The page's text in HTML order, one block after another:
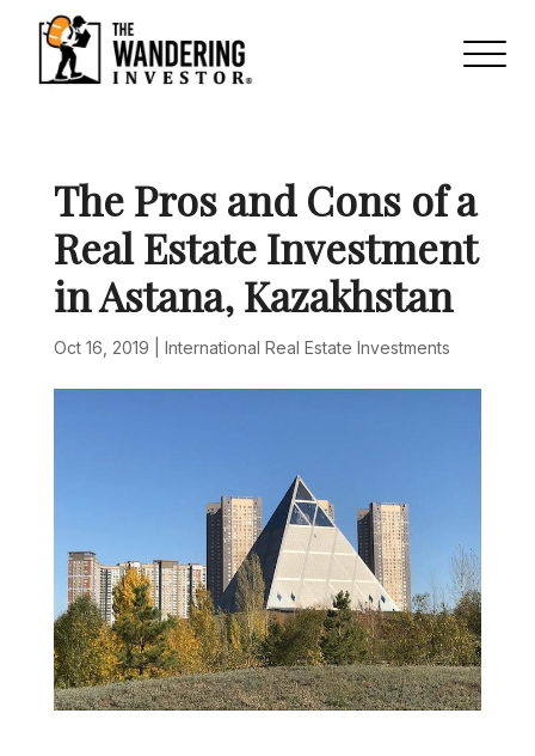
The Pros and Cons of a
Real Estate Investment
in Astana, Kazakhstan
Oct 16, 2019 International Real Estate Investments